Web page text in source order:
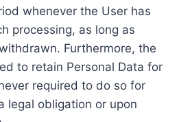
whenever the User has
processing, as long as
Furthermore, the
to retain Personal Data for
required to do so for
legal obligation or upon